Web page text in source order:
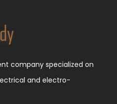
company specialized on
and electro-